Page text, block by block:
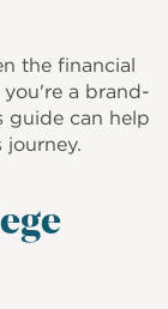
the financial
a brand-
guide can help